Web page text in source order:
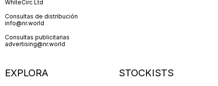
WhiteCirc Ltd
Consultas de distribución
info@nr.world
Consultas publicitarias
advertising@nr.world
EXPLORA STOCKISTS